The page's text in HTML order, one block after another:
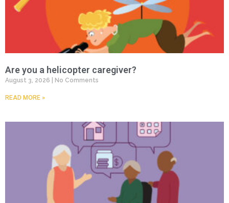
Are you a helicopter caregiver?
August 3, 2026 No Comments
READ MORE »